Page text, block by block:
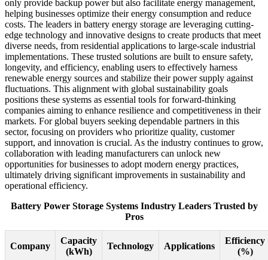
only provide backup power but also facilitate energy management,
helping businesses optimize their energy consumption and reduce
costs. The leaders in battery energy storage are leveraging cutting-
edge technology and innovative designs to create products that meet
diverse needs, from residential applications to large-scale industrial
implementations. These trusted solutions are built to ensure safety,
longevity, and efficiency, enabling users to effectively harness
renewable energy sources and stabilize their power supply against
fluctuations. This alignment with global sustainability goals
positions these systems as essential tools for forward-thinking
companies aiming to enhance resilience and competitiveness in their
markets. For global buyers seeking dependable partners in this
sector, focusing on providers who prioritize quality, customer
support, and innovation is crucial. As the industry continues to grow,
collaboration with leading manufacturers can unlock new
opportunities for businesses to adopt modern energy practices,
ultimately driving significant improvements in sustainability and
operational efficiency.
Battery Power Storage Systems Industry Leaders Trusted by
Pros
Company
Capacity
(kWh)
Technology Applications
Efficiency
(%)